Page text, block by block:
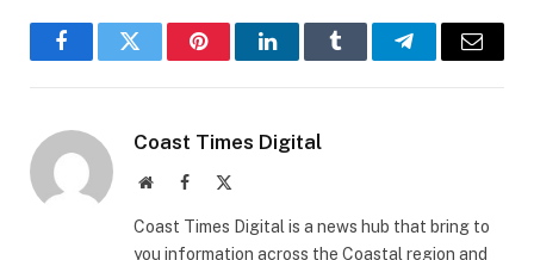
FacebookTwitter PinterestLinkedInTumblr TelegramEmail
Coast Times Digital
WebsiteFacebook
Coast Times Digital is a news hub that bring to
you information across the Coastal region and